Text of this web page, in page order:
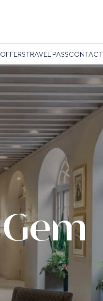
OFFERSTRAVEL PASSCONTACT